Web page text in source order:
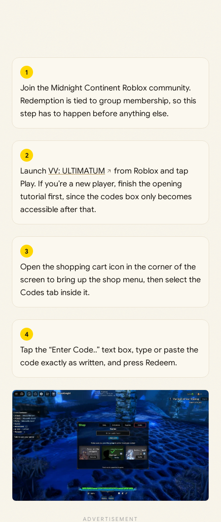
1
Join the Midnight Continent Roblox community.
Redemption is tied to group membership, so this
step has to happen before anything else.
2
Launch VV: ULTIMATUM
from Roblox and tap
Play. If you’re a new player, finish the opening
tutorial first, since the codes box only becomes
accessible after that.
3
Open the shopping cart icon in the corner of the
screen to bring up the shop menu, then select the
Codes tab inside it.
4
Tap the “Enter Code..” text box, type or paste the
code exactly as written, and press Redeem.